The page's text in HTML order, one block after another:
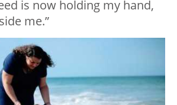
is now holding my hand,
me.”